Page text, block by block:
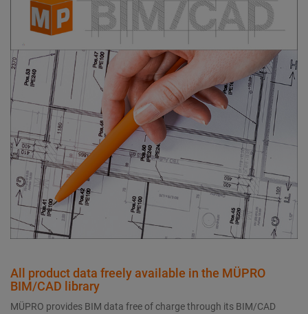
All product data freely available in the MÜPRO
BIM/CAD library
MÜPRO provides BIM data free of charge through its BIM/CAD